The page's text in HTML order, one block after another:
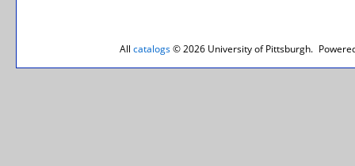
All catalogs© 2026 University of Pittsburgh.